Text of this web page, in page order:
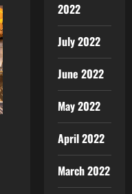
2022
July 2022
June 2022
May 2022
April 2022
March 2022